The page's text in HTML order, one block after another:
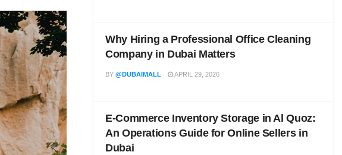
Why Hiring a Professional Office Cleaning
Company in Dubai Matters
BY @DUBAIMALL APRIL 29, 2026
E-Commerce Inventory Storage in Al Quoz:
An Operations Guide for Online Sellers in
Dubai